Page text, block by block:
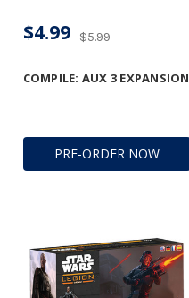
PRE-ORDER NOW
COMPILE: AUX 3 EXPANSION
$5.99
$4.99